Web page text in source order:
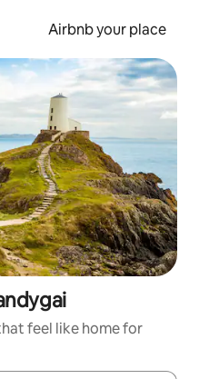
Airbnb your place
feel like home for